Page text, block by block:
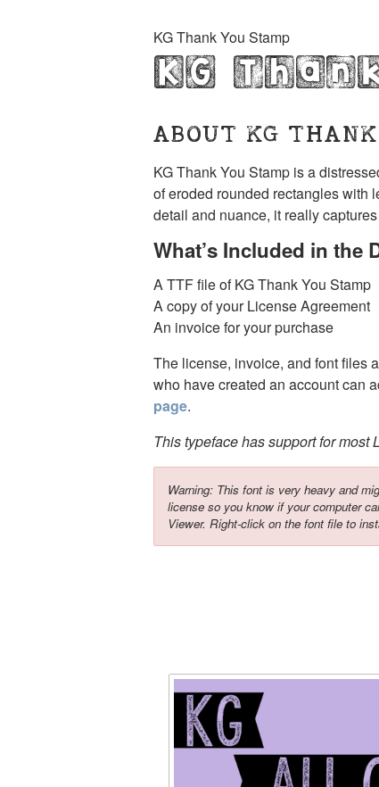
KG Thank You Stamp
KG
ABOUT KG
KG Thank You Stamp is a
of eroded rounded rectangles with
detail and nuance, it really
What’s Included in the
A TTF file of KG Thank You Stamp
A copy of your License Agreement
An invoice for your purchase
The license, invoice, and font files
who have created an account can
page.
This typeface has support for most
Warning: This font is very heavy and
license so you know if your computer
Viewer. Right-click on the font file to